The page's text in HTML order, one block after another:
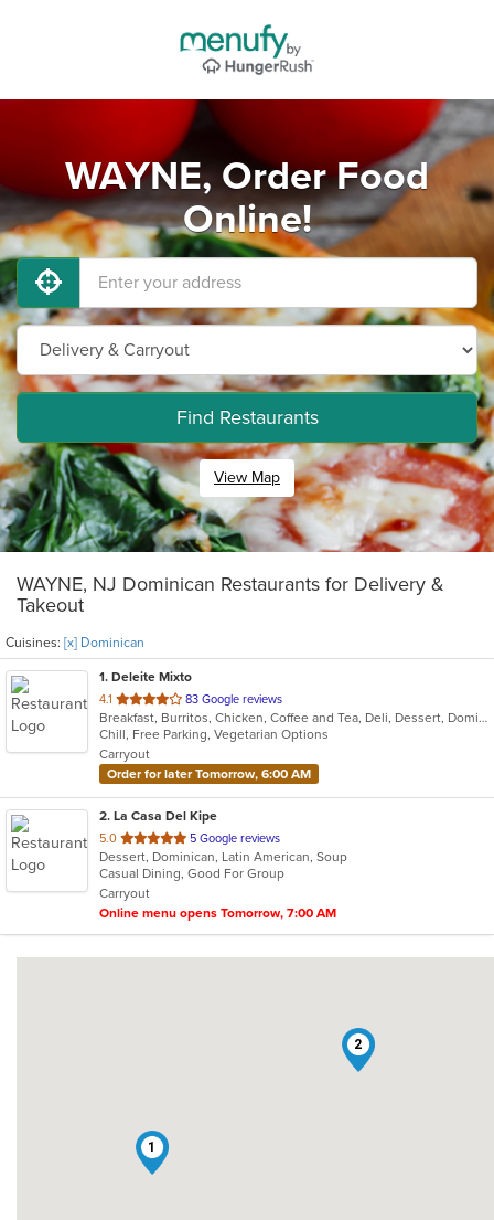
WAYNE, Order Food
Online!
Find Restaurants
View Map
WAYNE, NJ Dominican Restaurants for Delivery &
Takeout
Cuisines: [x] Dominican
1. Deleite Mixto
4.1 out
of
5
stars.
83 Google reviews
Breakfast, Burritos, Chicken, Coffee and Tea, Deli, Dessert, Dominican, Fish, Hamburgers, Latin American, Lunch, Pasta, Salads, Sandwiches, Seafood, Soup, Steak, Taco, Wings
Chill, Free Parking, Vegetarian Options
Carryout
Order for later Tomorrow, 6:00 AM
2. La Casa Del Kipe
5.0 out
of
5
stars.
5 Google reviews
Dessert, Dominican, Latin American, Soup
Casual Dining, Good For Group
Carryout
Online menu opens Tomorrow, 7:00 AM
1
2